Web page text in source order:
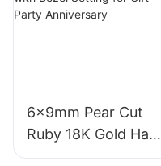
18K Gold Lab
6x9mm Pear Cut
Ruby 18K Gold Halo
Engagement Ring